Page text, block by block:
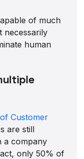
of much
necessarily
human
Customer
are still
a company
only 50% of